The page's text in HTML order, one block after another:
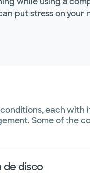
put stress on your
each
Some of the
de disco